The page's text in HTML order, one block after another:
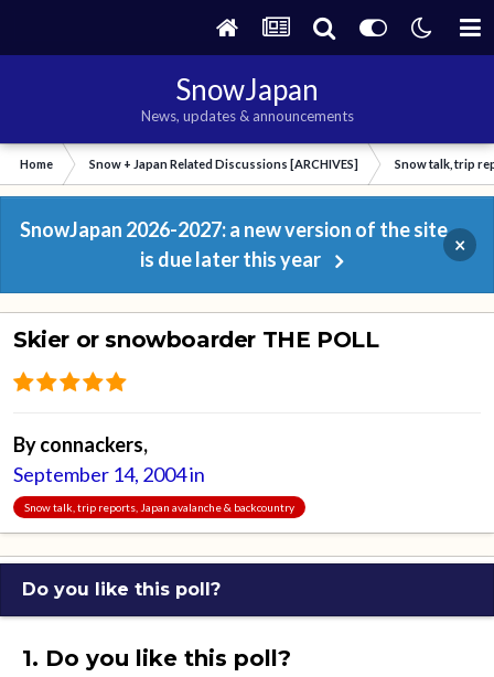
SnowJapan
News, updates & announcements
Home Snow + Japan Related Discussions [ARCHIVES] Snow talk, trip
SnowJapan 2026-2027: a new version of the site
is due later this year
×
Skier or snowboarder THE POLL
Byconnackers,
September 14, 2004in
Snow talk, trip reports, Japan avalanche & backcountry
Do you like this poll?
1. Do you like this poll?